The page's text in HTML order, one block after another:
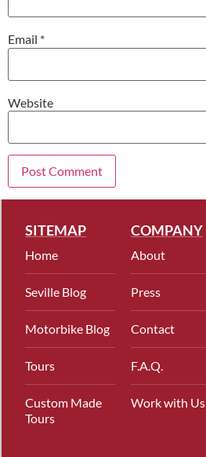
Email *
Website
SITEMAP
Home
Seville Blog
Motorbike Blog
Tours
Custom Made
Tours
COMPANY
About
Press
Contact
F.A.Q.
Work with Us